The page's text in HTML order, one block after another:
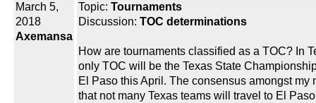
March 5,
2018
Axemansa
Topic: Tournaments
Discussion: TOC determinations
How are tournaments classified as a TOC? In
only TOC will be the Texas State
El Paso this April. The consensus amongst my
that not many Texas teams will travel to El